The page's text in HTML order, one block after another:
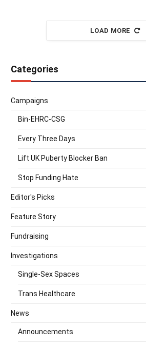
LOAD MORE
Categories
Campaigns
Bin-EHRC-CSG
Every Three Days
Lift UK Puberty Blocker Ban
Stop Funding Hate
Editor's Picks
Feature Story
Fundraising
Investigations
Single-Sex Spaces
Trans Healthcare
News
Announcements